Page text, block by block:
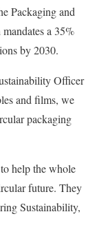
Packaging and
a 35%
by 2030.
Officer
and films, we
packaging
help the whole
future. They
Sustainability,